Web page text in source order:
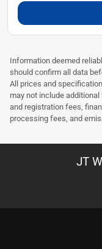
Information deemed
should confirm all data
All prices and
may not include
and registration fees,
processing fees, and
JT